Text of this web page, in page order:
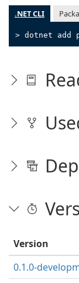
.NET CLI
> dotnet add
Version
0.1.0-